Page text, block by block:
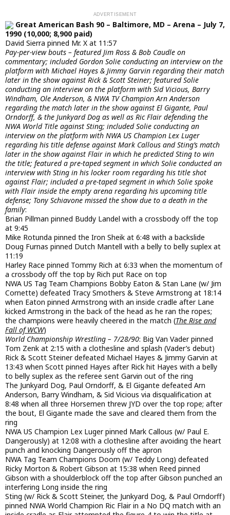
Great American Bash 90 – Baltimore, MD – Arena – July 7,
1990 (10,000; 8,900 paid)
David Sierra pinned Mr. X at 11:57
Pay-per-view bouts – featured Jim Ross & Bob Caudle on
commentary; included Gordon Solie conducting an interview on the
platform with Michael Hayes & Jimmy Garvin regarding their match
later in the show against Rick & Scott Steiner; featured Solie
conducting an interview on the platform with Sid Vicious, Barry
Windham, Ole Anderson, & NWA TV Champion Arn Anderson
regarding the match later in the show against El Gigante, Paul
Orndorff, & the Junkyard Dog as well as Ric Flair defending the
NWA World Title against Sting; included Solie conducting an
interview on the platform with NWA US Champion Lex Luger
regarding his title defense against Mark Callous and Sting’s match
later in the show against Flair in which he predicted Sting to win
the title; featured a pre-taped segment in which Solie conducted an
interview with Sting in his locker room regarding his title shot
against Flair; included a pre-taped segment in which Solie spoke
with Flair inside the empty arena regarding his upcoming title
defense; Tony Schiavone missed the show due to a death in the
family:
Brian Pillman pinned Buddy Landel with a crossbody off the top
at 9:45
Mike Rotunda pinned the Iron Sheik at 6:48 with a backslide
Doug Furnas pinned Dutch Mantell with a belly to belly suplex at
11:19
Harley Race pinned Tommy Rich at 6:33 when the momentum of
a crossbody off the top by Rich put Race on top
NWA US Tag Team Champions Bobby Eaton & Stan Lane (w/ Jim
Cornette) defeated Tracy Smothers & Steve Armstrong at 18:14
when Eaton pinned Armstrong with an inside cradle after Lane
kicked Armstrong in the back of the head as he ran the ropes;
the champions were heavily cheered in the match (The Rise and
Fall of WCW)
World Championship Wrestling – 7/28/90: Big Van Vader pinned
Tom Zenk at 2:15 with a clothesline and splash (Vader’s debut)
Rick & Scott Steiner defeated Michael Hayes & Jimmy Garvin at
13:43 when Scott pinned Hayes after Rick hit Hayes with a belly
to belly suplex as the referee sent Garvin out of the ring
The Junkyard Dog, Paul Orndorff, & El Gigante defeated Arn
Anderson, Barry Windham, & Sid Vicious via disqualification at
8:48 when all three Horsemen threw JYD over the top rope; after
the bout, El Gigante made the save and cleared them from the
ring
NWA US Champion Lex Luger pinned Mark Callous (w/ Paul E.
Dangerously) at 12:08 with a clothesline after avoiding the heart
punch and knocking Dangerously off the apron
NWA Tag Team Champions Doom (w/ Teddy Long) defeated
Ricky Morton & Robert Gibson at 15:38 when Reed pinned
Gibson with a shoulderblock off the top after Gibson punched an
interfering Long inside the ring
Sting (w/ Rick & Scott Steiner, the Junkyard Dog, & Paul Orndorff)
pinned NWA World Champion Ric Flair in a No DQ match with an